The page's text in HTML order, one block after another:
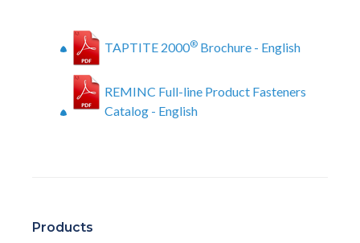
TAPTITE 2000® Brochure - English
REMINC Full-line Product Fasteners
Catalog - English
Products